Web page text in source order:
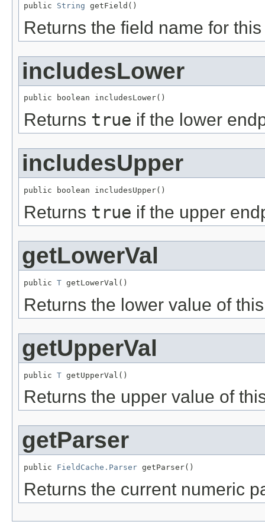
public String getField()
Returns the field name for
includesLower
public boolean includesLower()
Returns true if the lower
includesUpper
public boolean includesUpper()
Returns true if the upper
getLowerVal
public T getLowerVal()
Returns the lower value of
getUpperVal
public T getUpperVal()
Returns the upper value of
getParser
public FieldCache.Parser getParser()
Returns the current numeric